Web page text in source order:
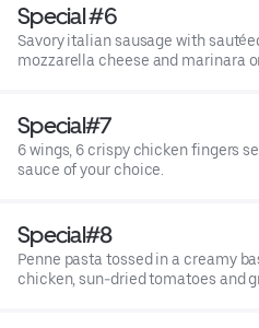
Special #6
Savory italian sausage with
mozzarella cheese and marinara
Special#7
6 wings, 6 crispy chicken fingers
sauce of your choice.
Special#8
Penne pasta tossed in a creamy
chicken, sun-dried tomatoes and